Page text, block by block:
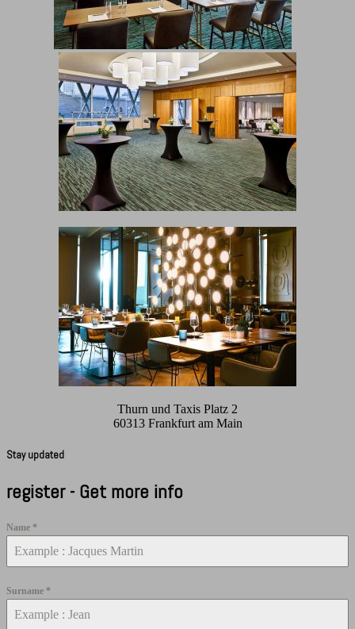
Thurn und Taxis Platz 2
60313 Frankfurt am Main
Stay updated
register - Get more info
Name *
Surname *